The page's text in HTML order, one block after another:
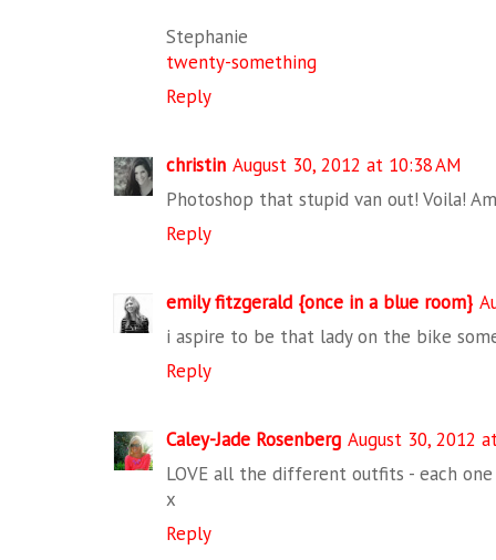
Stephanie
twenty-something
Reply
christin August 30, 2012 at 10:38 AM
Photoshop that stupid van out! Voila!
Reply
emily fitzgerald {once in a blue room}
i aspire to be that lady on the bike
Reply
Caley-Jade Rosenberg August 30, 2012
LOVE all the different outfits - each
x
Reply